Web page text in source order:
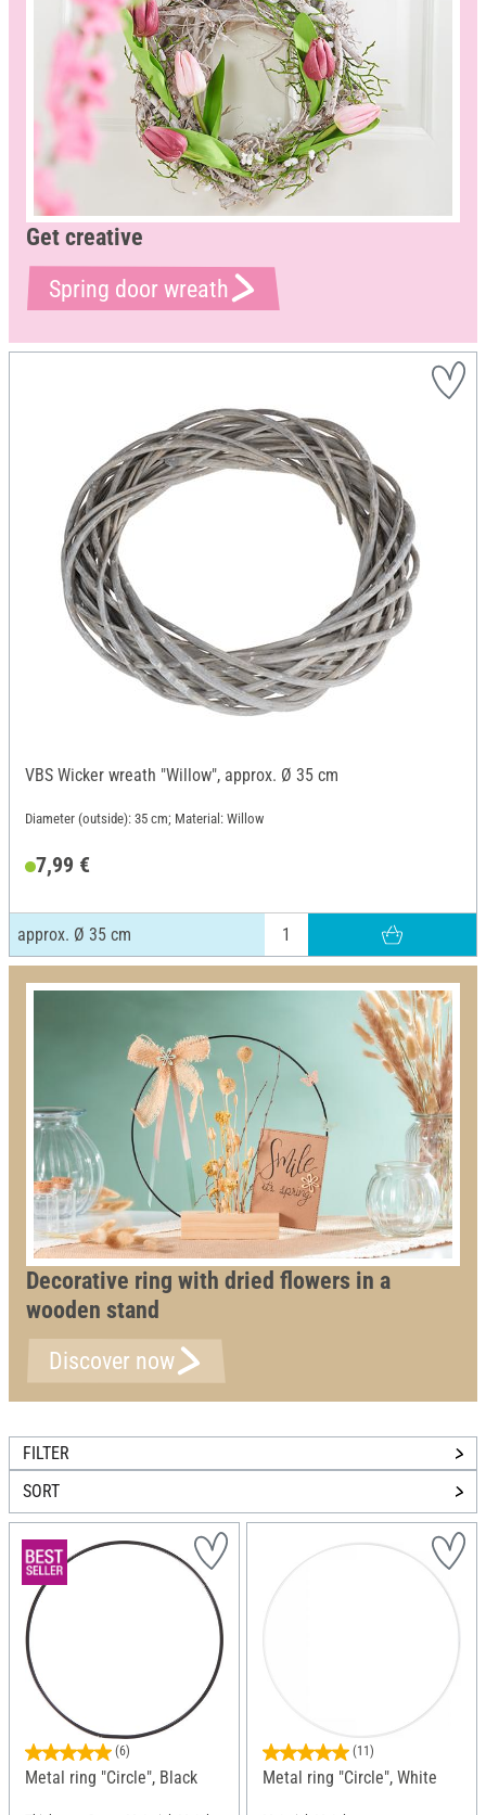
Get creative
Spring door wreath
VBS Wicker wreath "Willow", approx. Ø 35 cm
Diameter (outside): 35 cm; Material: Willow
7,99 €
approx. Ø 35 cm
Decorative ring with dried flowers in a
wooden stand
Discover now
FILTER
SORT
(6)
Metal ring "Circle", Black
(11)
Metal ring "Circle", White